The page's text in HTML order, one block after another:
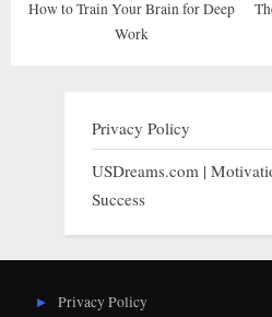
How to Train Your Brain for Deep
Work
Privacy Policy
USDreams.com |
Success
Privacy Policy